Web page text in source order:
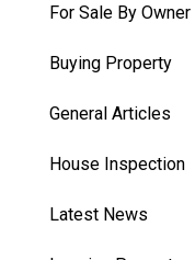
For Sale By Owner
Buying Property
General Articles
House Inspection
Latest News